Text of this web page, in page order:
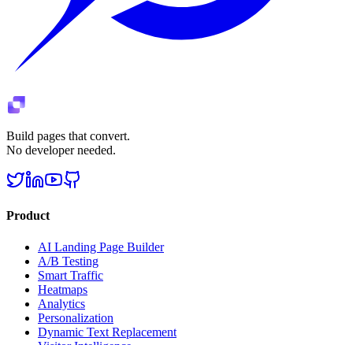
Build pages that convert.
No developer needed.
Product
AI Landing Page Builder
A/B Testing
Smart Traffic
Heatmaps
Analytics
Personalization
Dynamic Text Replacement